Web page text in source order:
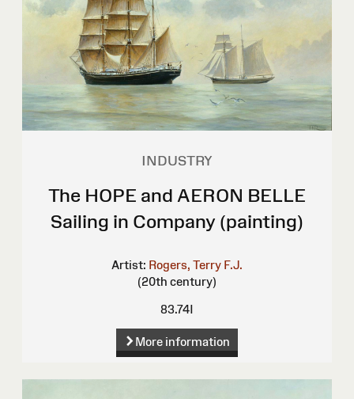
INDUSTRY
The HOPE and AERON BELLE
Sailing in Company (painting)
Artist: Rogers, Terry F.J.
(20th century)
83.74I
More information